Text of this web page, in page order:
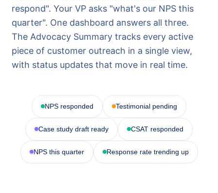
respond". Your VP asks "what's our NPS this
quarter". One dashboard answers all three.
The Advocacy Summary tracks every active
piece of customer outreach in a single view,
with status updates that move in real time.
NPS responded Testimonial pending
Case study draft ready CSAT responded
NPS this quarter Response rate trending up